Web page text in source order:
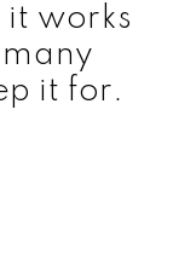
works
it for.